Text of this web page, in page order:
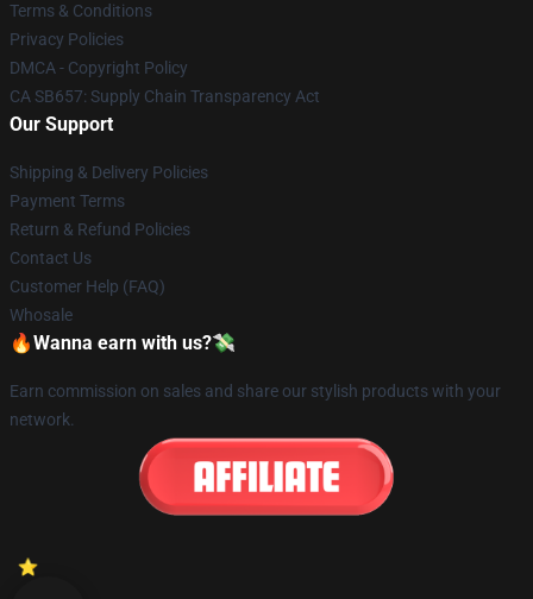
Terms & Conditions
Privacy Policies
DMCA - Copyright Policy
CA SB657: Supply Chain Transparency Act
Our Support
Shipping & Delivery Policies
Payment Terms
Return & Refund Policies
Contact Us
Customer Help (FAQ)
Whosale
🔥Wanna earn with us?💸
Earn commission on sales and share our stylish products with your
network.